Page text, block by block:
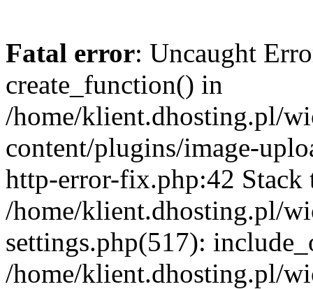
Fatal error: Uncaught
create_function() in
/home/klient.dhosting.pl/
content/plugins/image-
http-error-fix.php:42 Stack
/home/klient.dhosting.pl/
settings.php(517):
/home/klient.dhosting.pl/